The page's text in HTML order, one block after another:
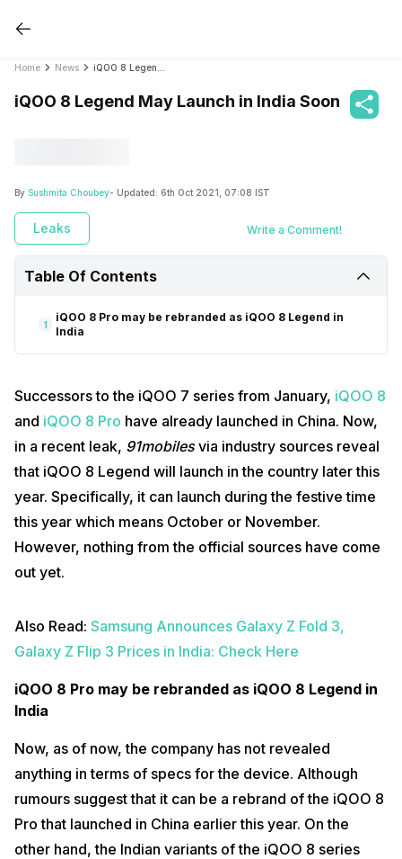
Home News
iQOO 8 Legend May Launch in India Soon
By Sushmita Choubey- Updated: 6th Oct 2021, 07:08 IST
Leaks Write a Comment!
Table Of Contents
1
iQOO 8 Pro may be rebranded as iQOO 8 Legend in
India
Successors to the iQOO 7 series from January, iQOO 8
and iQOO 8 Pro have already launched in China. Now,
in a recent leak, 91mobilesvia industry sources reveal
that iQOO 8 Legend will launch in the country later this
year. Specifically, it can launch during the festive time
this year which means October or November.
However, nothing from the official sources have come
out yet.
Also Read: Samsung Announces Galaxy Z Fold 3,
Galaxy Z Flip 3 Prices in India: Check Here
iQOO 8 Pro may be rebranded as iQOO 8 Legend in
India
Now, as of now, the company has not revealed
anything in terms of specs for the device. Although
rumours suggest that it can be a rebrand of the iQOO 8
Pro that launched in China earlier this year. On the
other hand, the Indian variants of the iQOO 8 series